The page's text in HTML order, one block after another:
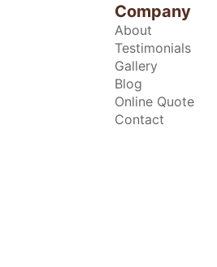
Company
About
Testimonials
Gallery
Blog
Online Quote
Contact